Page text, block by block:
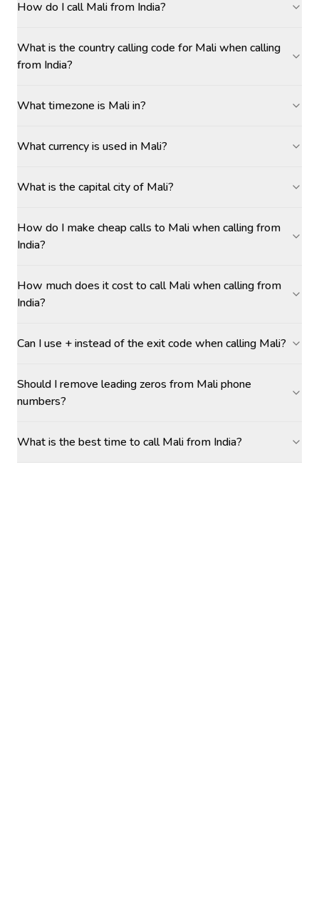
How do I call Mali from India?
What is the country calling code for Mali when calling
from India?
What timezone is Mali in?
What currency is used in Mali?
What is the capital city of Mali?
How do I make cheap calls to Mali when calling from
India?
How much does it cost to call Mali when calling from
India?
Can I use + instead of the exit code when calling Mali?
Should I remove leading zeros from Mali phone
numbers?
What is the best time to call Mali from India?